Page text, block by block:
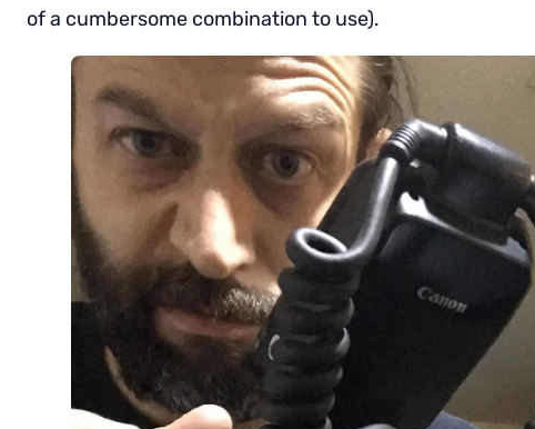
of a cumbersome combination to use).